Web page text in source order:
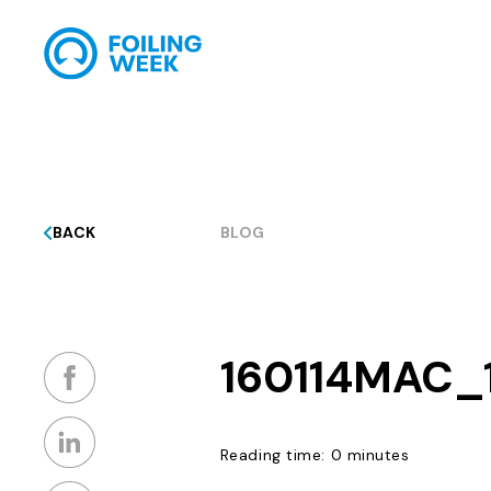
BACK BLOG
Reading time: 0 minutes